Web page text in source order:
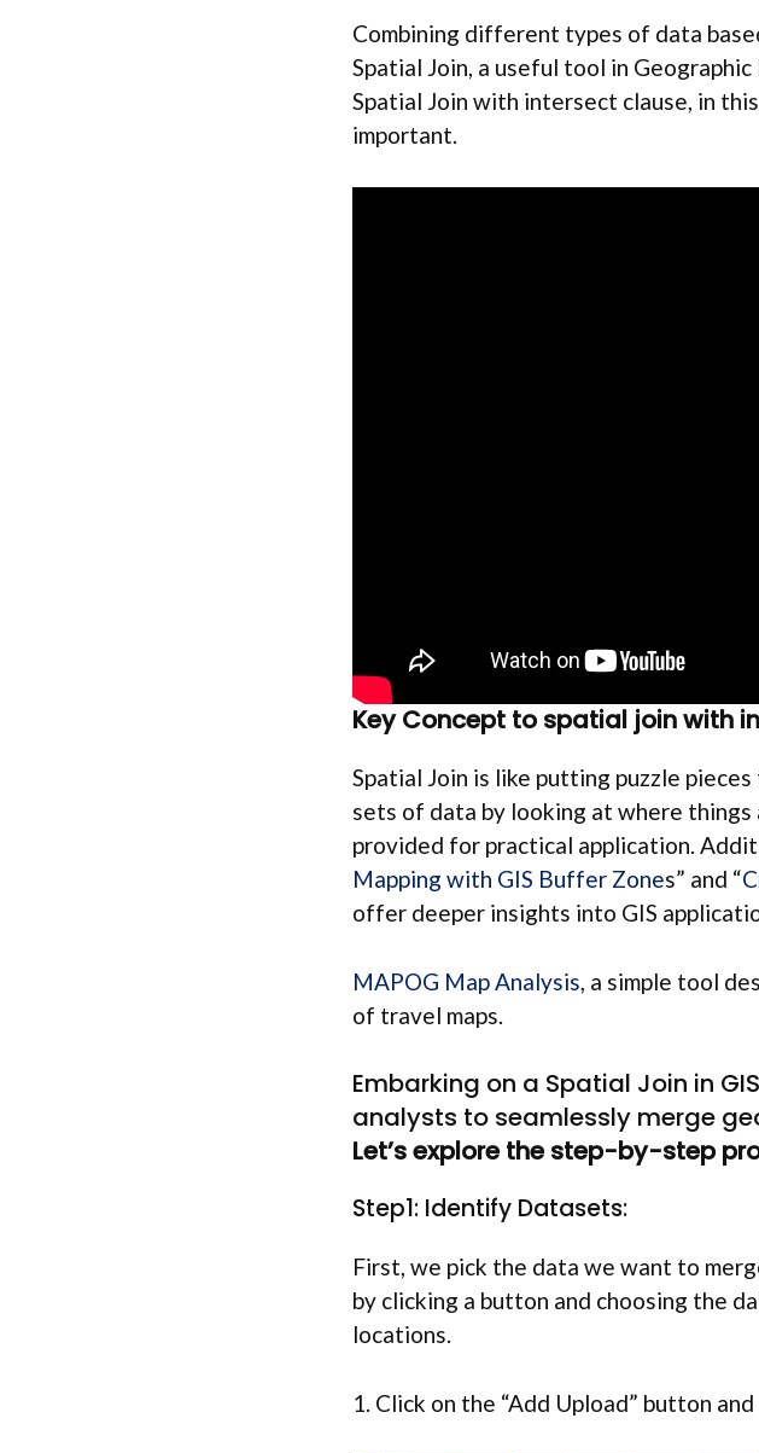
Combining different types of data
Spatial Join, a useful tool in
Spatial Join with intersect clause, in
important.
Key Concept to spatial join with
Spatial Join is like putting puzzle
sets of data by looking at where
provided for practical application.
Mapping with GIS Buffer Zones” and “
offer deeper insights into GIS
MAPOG Map Analysis , a simple tool
of travel maps.
Embarking on a Spatial Join in
analysts to seamlessly merge
Let’s explore the step-by-step
Step1: Identify Datasets:
First, we pick the data we want to
by clicking a button and choosing the
locations.
1. Click on the “Add Upload” button and